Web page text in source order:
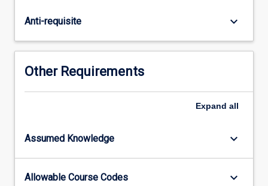
implications
of
a
changing
to
determining
of
biodiversity
Anti-requisite keyboard_arrow_down
Other Requirements
Expand all
Assumed Knowledge keyboard_arrow_down
Allowable Course Codes keyboard_arrow_down